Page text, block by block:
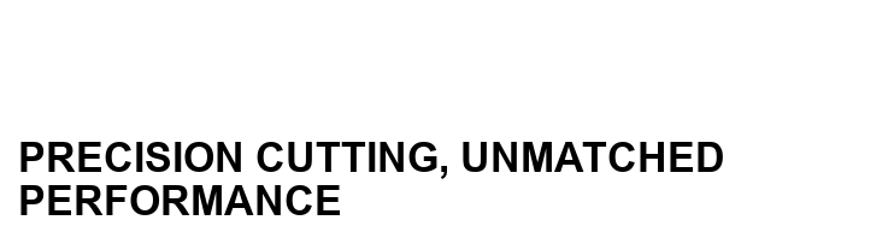
PRECISION CUTTING, UNMATCHED
PERFORMANCE